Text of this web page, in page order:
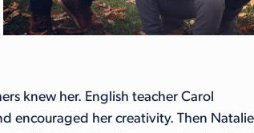
knew her. English teacher Carol
encouraged her creativity. Then Natalie